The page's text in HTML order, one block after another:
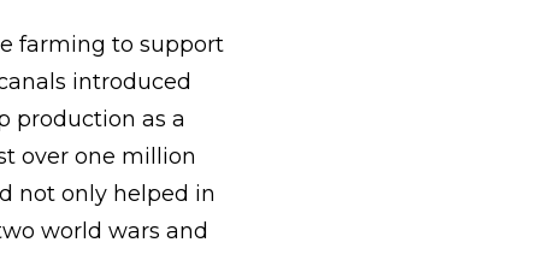
farming to support
introduced
production as a
over one million
not only helped in
world wars and